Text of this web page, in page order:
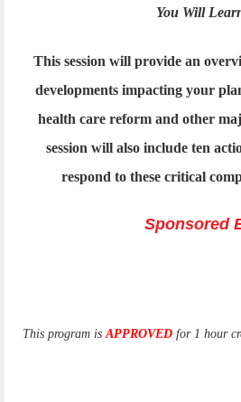
You Will
This session will provide an
developments impacting your
health care reform and other
session will also include ten
respond to these critical
Sponsored
This program isAPPROVED for 1 hour